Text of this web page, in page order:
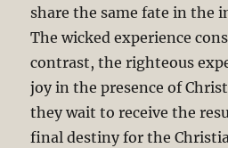
share the same fate in the
The wicked experience
contrast, the righteous
joy in the presence of
they wait to receive the
final destiny for the